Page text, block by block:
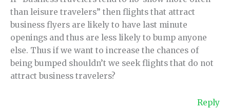
than leisure travelers” then flights that attract
business flyers are likely to have last minute
openings and thus are less likely to bump anyone
else. Thus if we want to increase the chances of
being bumped shouldn’t we seek flights that do not
attract business travelers?
Reply